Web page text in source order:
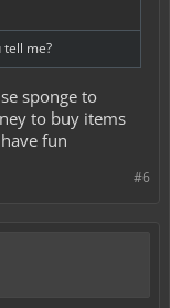
tell me?
sponge to
to buy items
fun
#6